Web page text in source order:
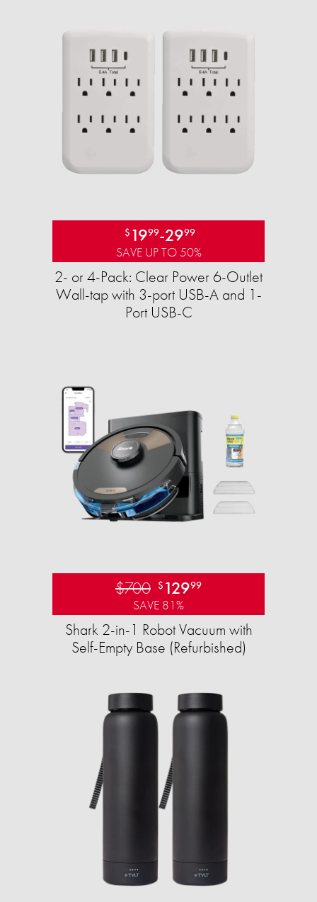
$ 1999-2999
SAVE UP TO 50%
2- or 4-Pack: Clear Power 6-Outlet
Wall-tap with 3-port USB-A and 1-
Port USB-C
$700 $ 12999
SAVE 81%
Shark 2-in-1 Robot Vacuum with
Self-Empty Base (Refurbished)